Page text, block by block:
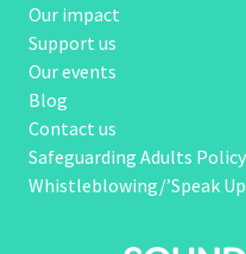
Our impact
Support us
Our events
Blog
Contact us
Safeguarding Adults Policy
Whistleblowing/’Speak